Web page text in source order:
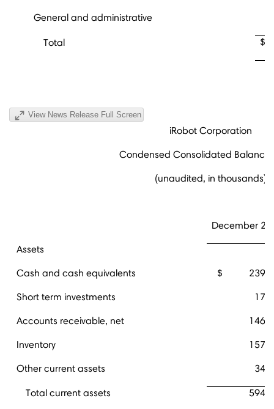
General and administrative
Total $
View News Release Full Screen
iRobot Corporation
Condensed Consolidated Balance
(unaudited, in thousands)
December
Assets
Cash and cash equivalents $
Short term investments
Accounts receivable, net
Inventory
Other current assets
Total current assets